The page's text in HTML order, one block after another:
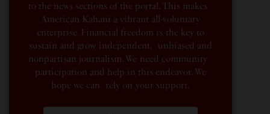
to the news sections of the portal. This makes
American Kahani a vibrant all-voluntary
enterprise. Financial freedom is the key to
sustain and grow independent, unbiased and
nonpartisan journalism. We need community
participation and help in this endeavor. We
hope we can rely on your support.